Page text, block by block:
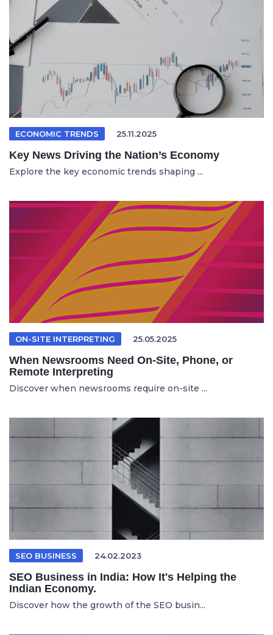
ECONOMIC TRENDS 25.11.2025
Key News Driving the Nation’s Economy
Explore the key economic trends shaping ...
ON-SITE INTERPRETING 25.05.2025
When Newsrooms Need On-Site, Phone, or
Remote Interpreting
Discover when newsrooms require on-site ...
SEO BUSINESS 24.02.2023
SEO Business in India: How It's Helping the
Indian Economy.
Discover how the growth of the SEO busin...